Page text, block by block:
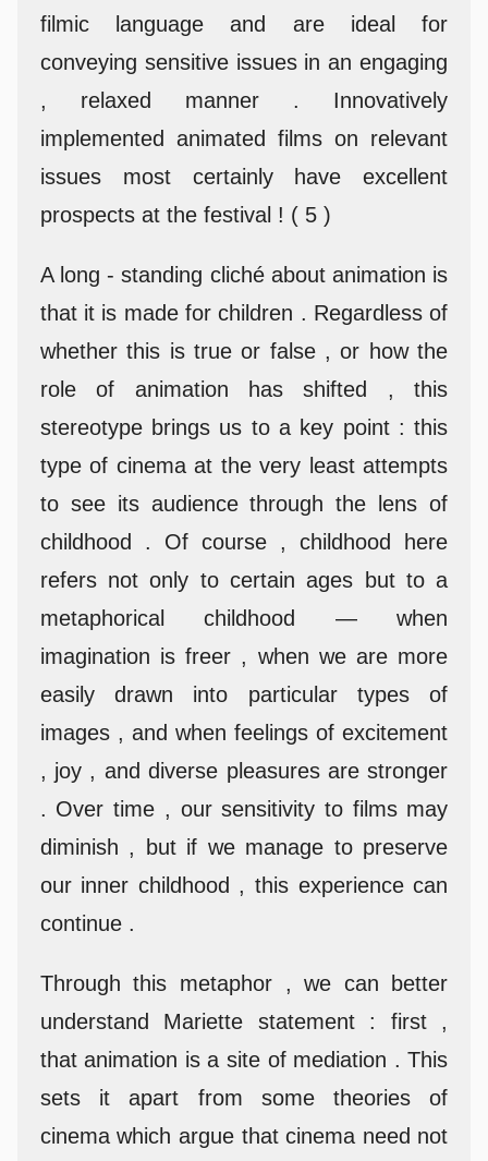
filmic language and are ideal for
conveying sensitive issues in an engaging
, relaxed manner . Innovatively
implemented animated films on relevant
issues most certainly have excellent
prospects at the festival ! ( 5 )
A long - standing cliché about animation is
that it is made for children . Regardless of
whether this is true or false , or how the
role of animation has shifted , this
stereotype brings us to a key point : this
type of cinema at the very least attempts
to see its audience through the lens of
childhood . Of course , childhood here
refers not only to certain ages but to a
metaphorical childhood — when
imagination is freer , when we are more
easily drawn into particular types of
images , and when feelings of excitement
, joy , and diverse pleasures are stronger
. Over time , our sensitivity to films may
diminish , but if we manage to preserve
our inner childhood , this experience can
continue .
Through this metaphor , we can better
understand Mariette statement : first ,
that animation is a site of mediation . This
sets it apart from some theories of
cinema which argue that cinema need not